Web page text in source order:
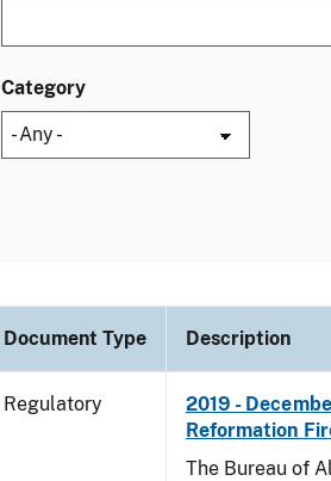
Category
Document Type Description
Regulatory
2019 -
Reformation
The Bureau of